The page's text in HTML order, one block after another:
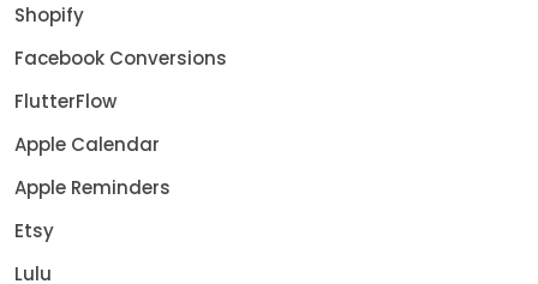
Shopify
Facebook Conversions
FlutterFlow
Apple Calendar
Apple Reminders
Etsy
Lulu